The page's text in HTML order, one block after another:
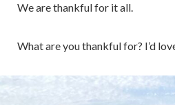
We are thankful for it all.
What are you thankful for? I’d